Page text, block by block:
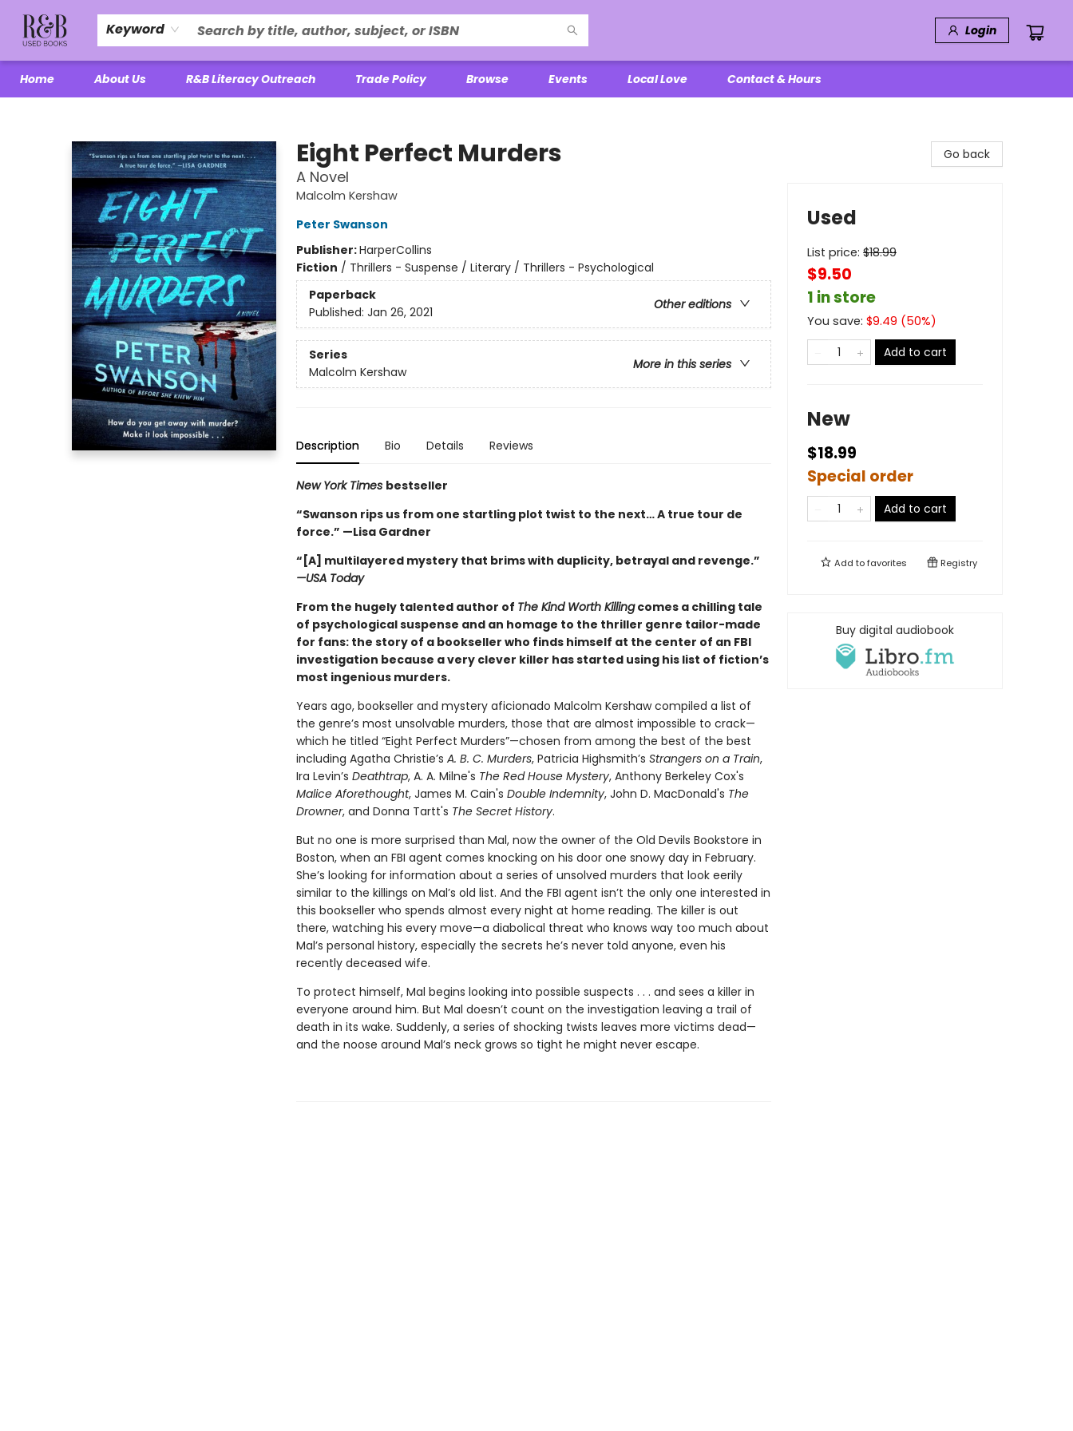
Keyword Login
Home About Us R&B Literacy Outreach Trade Policy Browse Events Local Love Contact & Hours
Eight Perfect Murders
A Novel
Malcolm Kershaw
Peter Swanson
Publisher:HarperCollins
Fiction / Thrillers - Suspense / Literary / Thrillers - Psychological
Paperback
Other editions
Published: Jan 26, 2021
Series
More in this series
Malcolm Kershaw
Description Bio Details Reviews
New York Times bestseller
“Swanson rips us from one startling plot twist to the next… A true tour de
force.” —Lisa Gardner
“[A] multilayered mystery that brims with duplicity, betrayal and revenge.”
—USA Today
From the hugely talented author of The Kind Worth Killingcomes a chilling tale
of psychological suspense and an homage to the thriller genre tailor-made
for fans: the story of a bookseller who finds himself at the center of an FBI
investigation because a very clever killer has started using his list of fiction’s
most ingenious murders.
Years ago, bookseller and mystery aficionado Malcolm Kershaw compiled a list of
the genre’s most unsolvable murders, those that are almost impossible to crack—
which he titled “Eight Perfect Murders”—chosen from among the best of the best
including Agatha Christie’s A. B. C. Murders, Patricia Highsmith’s Strangers on a Train,
Ira Levin’s Deathtrap, A. A. Milne's The Red House Mystery, Anthony Berkeley Cox's
Malice Aforethought, James M. Cain's Double Indemnity, John D. MacDonald's The
Drowner, and Donna Tartt's The Secret History.
But no one is more surprised than Mal, now the owner of the Old Devils Bookstore in
Boston, when an FBI agent comes knocking on his door one snowy day in February.
She’s looking for information about a series of unsolved murders that look eerily
similar to the killings on Mal’s old list. And the FBI agent isn’t the only one interested in
this bookseller who spends almost every night at home reading. The killer is out
there, watching his every move—a diabolical threat who knows way too much about
Mal’s personal history, especially the secrets he’s never told anyone, even his
recently deceased wife.
To protect himself, Mal begins looking into possible suspects . . . and sees a killer in
everyone around him. But Mal doesn’t count on the investigation leaving a trail of
death in its wake. Suddenly, a series of shocking twists leaves more victims dead—
and the noose around Mal’s neck grows so tight he might never escape.
Go back
Used
List price: $18.99
$9.50
1 in store
You save: $9.49 (50%)
Add to cart
New
$18.99
Special order
Add to cart
Add tofavorites Registry
Buy digital audiobook